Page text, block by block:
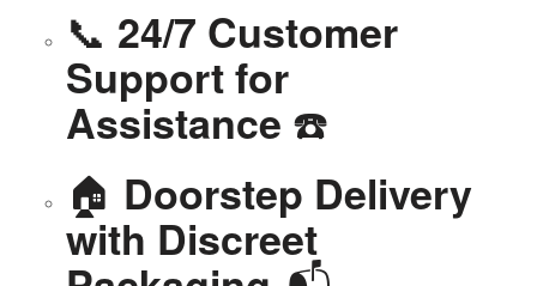
📞 24/7 Customer
Support for
Assistance ☎️
🏠 Doorstep Delivery
with Discreet